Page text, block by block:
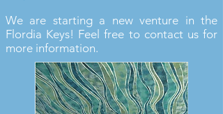
We are starting a new venture in the
Flordia Keys! Feel free to contact us for
more information.